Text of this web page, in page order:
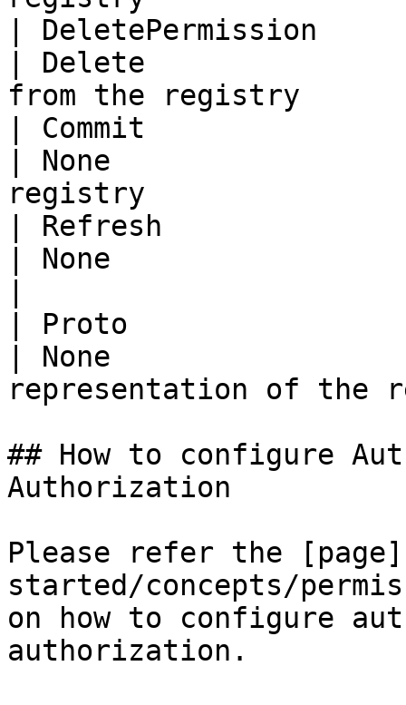
| DeletePermission
| Delete
from the registry
| Commit
| None                   |
registry
| Refresh
| None
| Proto
| None
representation of
## How to configure
Authorization
Please refer the
started/concepts/
on how to configure
authorization.